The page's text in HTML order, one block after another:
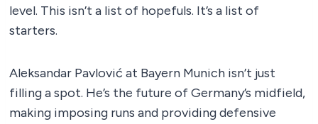
level. This isn’t a list of hopefuls. It’s a list of
starters.
Aleksandar Pavlović at Bayern Munich isn’t just
filling a spot. He’s the future of Germany’s midfield,
making imposing runs and providing defensive